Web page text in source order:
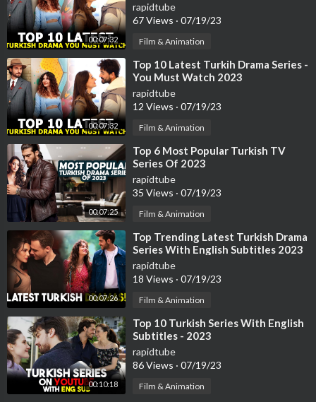
00:07:32
rapidtube
67 Views · 07/19/23
Film & Animation
00:07:32
⁣Top 10 Latest Turkih Drama Series -
You Must Watch 2023
rapidtube
12 Views · 07/19/23
Film & Animation
00:07:25
⁣Top 6 Most Popular Turkish TV
Series Of 2023
rapidtube
35 Views · 07/19/23
Film & Animation
00:07:26
⁣Top Trending Latest Turkish Drama
Series With English Subtitles 2023
rapidtube
18 Views · 07/19/23
Film & Animation
00:10:18
⁣Top 10 Turkish Series With English
Subtitles - 2023
rapidtube
86 Views · 07/19/23
Film & Animation